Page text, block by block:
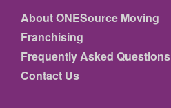
About ONESource Moving
Franchising
Frequently Asked Questions
Contact Us